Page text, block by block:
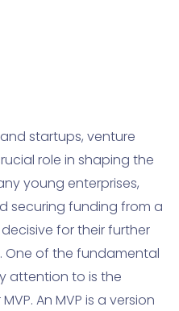
startups, venture
role in shaping the
young enterprises,
securing funding from a
for their further
One of the fundamental
attention to is the
MVP. An MVP is a version